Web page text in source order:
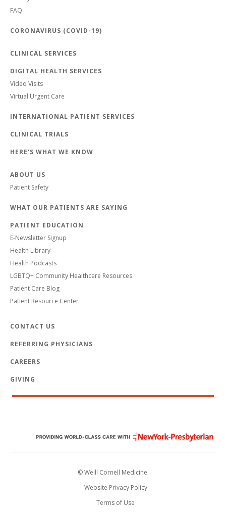
FAQ
CORONAVIRUS (COVID-19)
CLINICAL SERVICES
DIGITAL HEALTH SERVICES
Video Visits
Virtual Urgent Care
INTERNATIONAL PATIENT SERVICES
CLINICAL TRIALS
HERE'S WHAT WE KNOW
ABOUT US
Patient Safety
WHAT OUR PATIENTS ARE SAYING
PATIENT EDUCATION
E-Newsletter Signup
Health Library
Health Podcasts
LGBTQ+ Community Healthcare Resources
Patient Care Blog
Patient Resource Center
CONTACT US
REFERRING PHYSICIANS
CAREERS
GIVING
© Weill Cornell Medicine.
Website Privacy Policy
Terms of Use